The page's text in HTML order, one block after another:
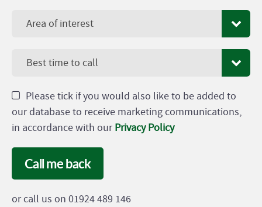
Area of interest
Best time to call
Please tick if you would also like to be added to
our database to receive marketing communications,
in accordance with ourPrivacy Policy
Call me back
or call us on 01924 489 146